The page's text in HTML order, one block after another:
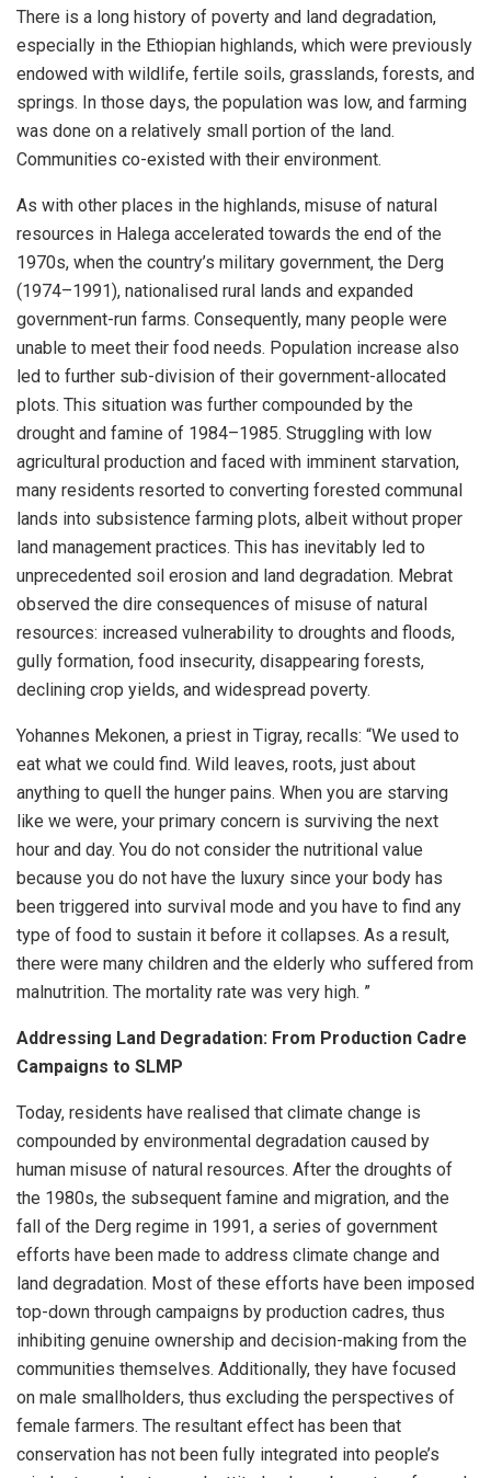
There is a long history of poverty and land degradation,
especially in the Ethiopian highlands, which were previously
endowed with wildlife, fertile soils, grasslands, forests, and
springs. In those days, the population was low, and farming
was done on a relatively small portion of the land.
Communities co-existed with their environment.
As with other places in the highlands, misuse of natural
resources in Halega accelerated towards the end of the
1970s, when the country’s military government, the Derg
(1974–1991), nationalised rural lands and expanded
government-run farms. Consequently, many people were
unable to meet their food needs. Population increase also
led to further sub-division of their government-allocated
plots. This situation was further compounded by the
drought and famine of 1984–1985. Struggling with low
agricultural production and faced with imminent starvation,
many residents resorted to converting forested communal
lands into subsistence farming plots, albeit without proper
land management practices. This has inevitably led to
unprecedented soil erosion and land degradation. Mebrat
observed the dire consequences of misuse of natural
resources: increased vulnerability to droughts and floods,
gully formation, food insecurity, disappearing forests,
declining crop yields, and widespread poverty.
Yohannes Mekonen, a priest in Tigray, recalls: “We used to
eat what we could find. Wild leaves, roots, just about
anything to quell the hunger pains. When you are starving
like we were, your primary concern is surviving the next
hour and day. You do not consider the nutritional value
because you do not have the luxury since your body has
been triggered into survival mode and you have to find any
type of food to sustain it before it collapses. As a result,
there were many children and the elderly who suffered from
malnutrition. The mortality rate was very high. ”
Addressing Land Degradation: From Production Cadre
Campaigns to SLMP
Today, residents have realised that climate change is
compounded by environmental degradation caused by
human misuse of natural resources. After the droughts of
the 1980s, the subsequent famine and migration, and the
fall of the Derg regime in 1991, a series of government
efforts have been made to address climate change and
land degradation. Most of these efforts have been imposed
top-down through campaigns by production cadres, thus
inhibiting genuine ownership and decision-making from the
communities themselves. Additionally, they have focused
on male smallholders, thus excluding the perspectives of
female farmers. The resultant effect has been that
conservation has not been fully integrated into people’s